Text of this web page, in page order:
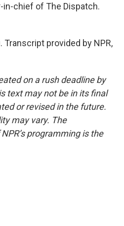
in-chief of The Dispatch.
Transcript provided by NPR,
on a rush deadline by
text may not be in its final
or revised in the future.
may vary. The
programming is the